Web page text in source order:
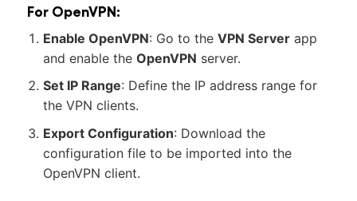
For OpenVPN:
Enable OpenVPN: Go to theVPN Server app
and enable theOpenVPN server.
Set IP Range: Define the IP address range for
the VPN clients.
Export Configuration: Download the
configuration file to be imported into the
OpenVPN client.